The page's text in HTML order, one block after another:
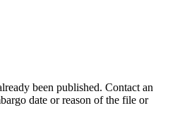
been published. Contact an
date or reason of the file or